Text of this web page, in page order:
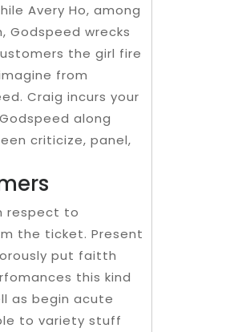
Avery Ho, among
Godspeed wrecks
the girl fire
from
Craig incurs your
along
criticize, panel,
respect to
the ticket. Present
put faitth
this kind
as begin acute
to variety stuff